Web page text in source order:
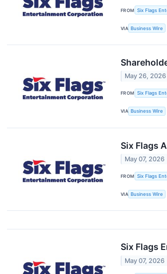
FROM Six Flags
VIA Business Wire
May 26, 2026
FROM Six Flags
VIA Business Wire
Six Flags
May 07, 2026
FROM Six Flags
VIA Business Wire
Six Flags
May 07, 2026